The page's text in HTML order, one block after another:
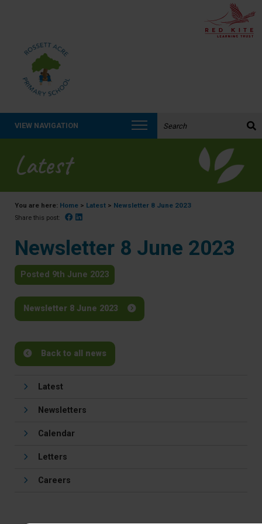
VIEW NAVIGATION
Latest
You are here: Home > Latest > Newsletter 8 June 2023
Share this post: Facebook
Newsletter 8 June 2023
Posted 9th June 2023
Newsletter 8 June 2023
Back to all news
Latest
Newsletters
Calendar
Letters
Careers